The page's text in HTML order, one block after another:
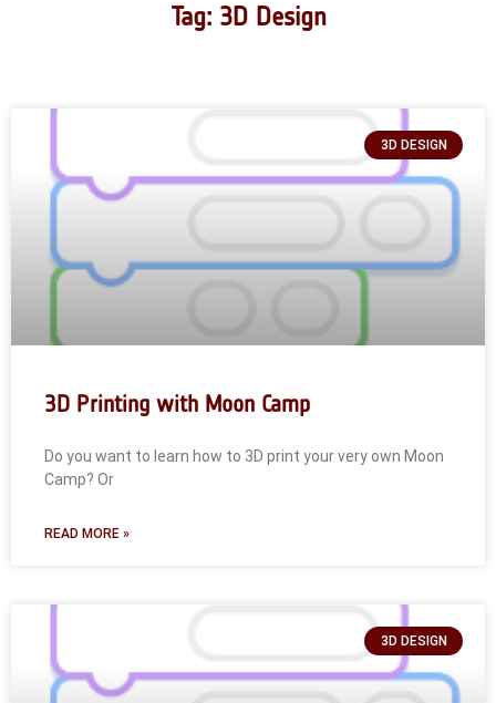
Tag: 3D Design
3D DESIGN
3D Printing with Moon Camp
Do you want to learn how to 3D print your very own Moon
Camp? Or
READ MORE »
3D DESIGN